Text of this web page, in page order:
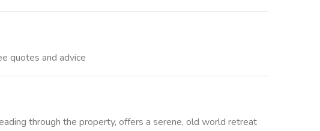
quotes and advice
through the property, offers a serene, old world retreat